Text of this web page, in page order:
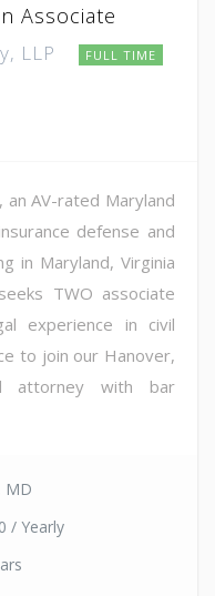
Associate
LLP FULL TIME
an AV-rated Maryland
defense and
in Maryland, Virginia
TWO associate
experience in civil
to join our Hanover,
attorney with bar
MD
/ Yearly